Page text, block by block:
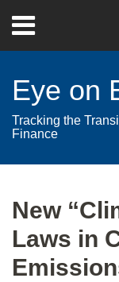
content
Menu
Home
Contact
Eye on
Tracking the
Finance
New
Laws in
post
post
post
post
on
LinkedIn